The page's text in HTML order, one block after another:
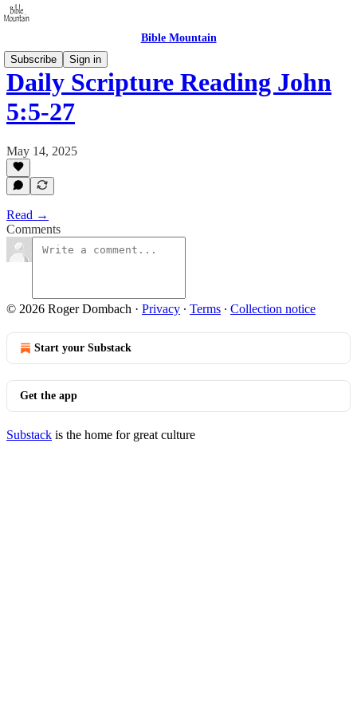
Bible Mountain
Subscribe
Sign in
Daily Scripture Reading John
5:5-27
May 14, 2025
Read →
Comments
© 2026 Roger Dombach · Privacy ∙ Terms ∙ Collection notice
Start your Substack
Get the app
Substack is the home for great culture